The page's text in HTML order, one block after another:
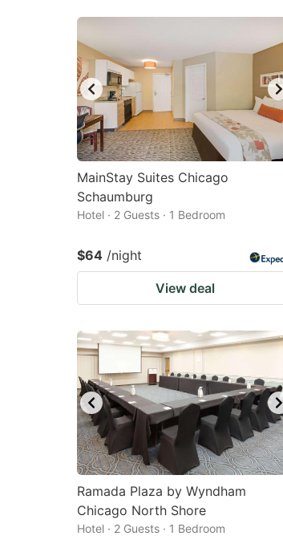
MainStay Suites Chicago
Schaumburg
Hotel · 2 Guests · 1 Bedroom
$64 /night
View deal
Ramada Plaza by Wyndham
Chicago North Shore
Hotel · 2 Guests · 1 Bedroom